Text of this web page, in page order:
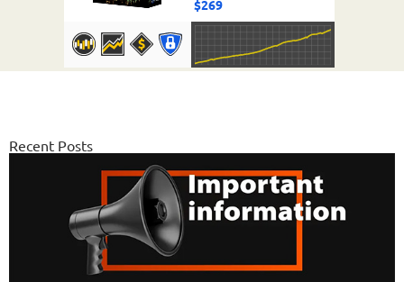
$269
$589
NFA MT4/5
Recent Posts